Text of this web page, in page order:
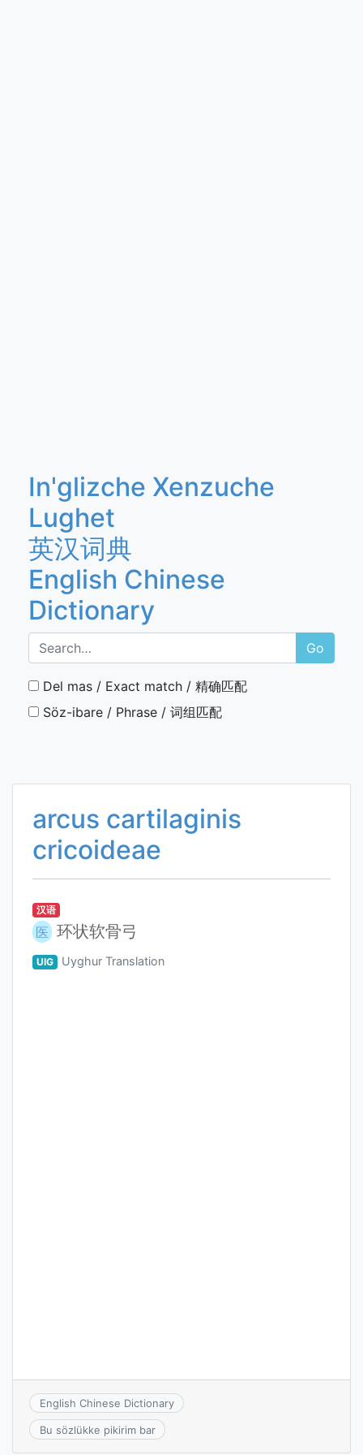
In'glizche Xenzuche
Lughet
英汉词典
English Chinese
Dictionary
Go
Del mas / Exact match / 精确匹配
Söz-ibare / Phrase / 词组匹配
arcus cartilaginis
cricoideae
汉语
医 环状软骨弓
UIG Uyghur Translation
English Chinese Dictionary
Bu sözlükke pikirim bar